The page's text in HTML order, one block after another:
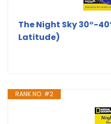
The Night Sky 30°-
Latitude)
RANK NO. #2